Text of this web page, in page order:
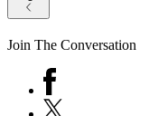
Join The Conversation